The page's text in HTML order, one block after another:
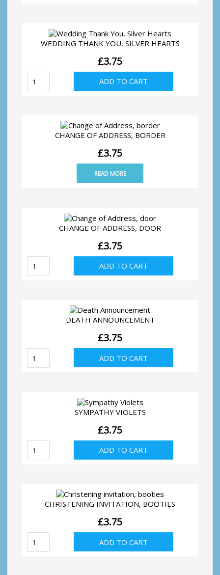
silver
WEDDING THANK YOU, SILVER HEARTS
£3.75
Wedding
You,
quantity
ADD TO CART
CHANGE OF ADDRESS, BORDER
£3.75
READ MORE
CHANGE OF ADDRESS, DOOR
£3.75
Change
Address,
ADD TO CART
DEATH ANNOUNCEMENT
£3.75
quantity
ADD TO CART
SYMPATHY VIOLETS
£3.75
Sympathy
quantity
ADD TO CART
CHRISTENING INVITATION, BOOTIES
£3.75
booties
ADD TO CART